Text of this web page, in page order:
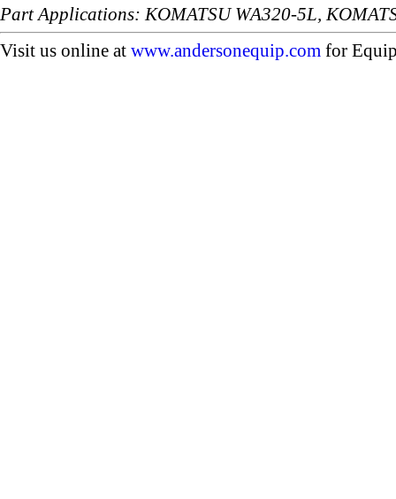
Part Applications: KOMATSU WA320-5L,
Visit us online at www.andersonequip.com for